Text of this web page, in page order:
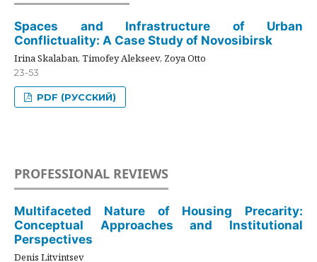
Spaces and Infrastructure of Urban
Conflictuality: A Case Study of Novosibirsk
Irina Skalaban, Timofey Alekseev, Zoya Otto
23-53
PDF (РУССКИЙ)
PROFESSIONAL REVIEWS
Multifaceted Nature of Housing Precarity:
Conceptual Approaches and Institutional
Perspectives
Denis Litvintsev